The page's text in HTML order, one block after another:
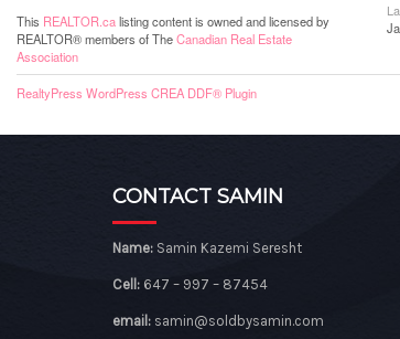
This REALTOR.calisting content is owned and licensed by
REALTOR® members of TheCanadian Real Estate
Association
RealtyPress WordPress CREA DDF® Plugin
CONTACT SAMIN
Name: Samin Kazemi Seresht
Cell: 647 – 997 – 87454
email: samin@soldbysamin.com